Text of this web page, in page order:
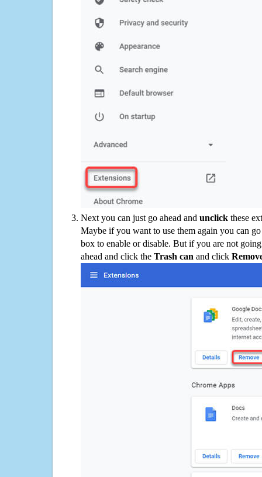
Next you can just go ahead and unclick these
Maybe if you want to use them again you can
box to enable or disable. But if you are not
ahead and click the Trash can and click